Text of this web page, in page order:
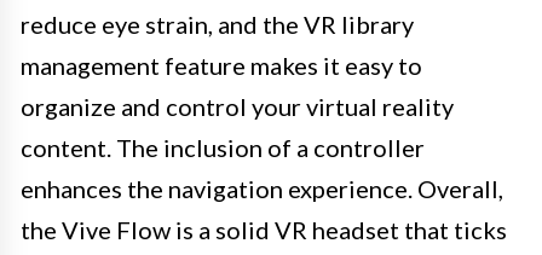
reduce eye strain, and the VR library
management feature makes it easy to
organize and control your virtual reality
content. The inclusion of a controller
enhances the navigation experience. Overall,
the Vive Flow is a solid VR headset that ticks